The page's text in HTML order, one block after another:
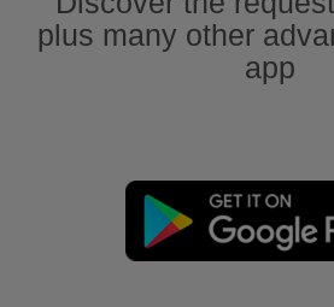
plus many other
app